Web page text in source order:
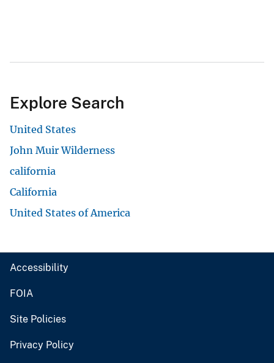
Explore Search
United States
John Muir Wilderness
california
California
United States of America
Accessibility
FOIA
Site Policies
Privacy Policy